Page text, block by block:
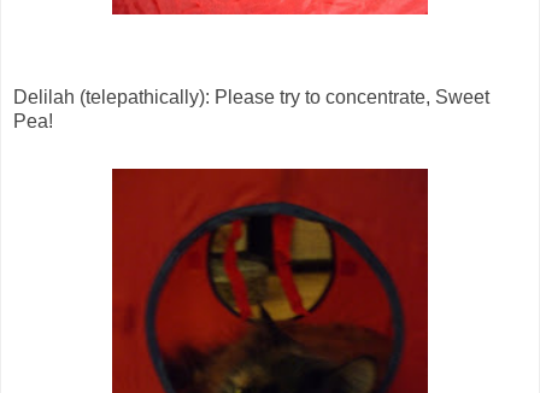
Delilah (telepathically): Please try to concentrate, Sweet
Pea!